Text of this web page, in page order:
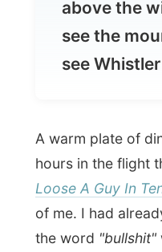
see Whistler
of me. I had already
the word "bullshit"
name of the card
movie!), so no
the real world down